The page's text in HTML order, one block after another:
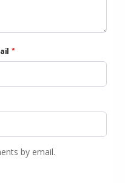
*
by email.